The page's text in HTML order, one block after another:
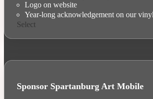
Logo on website
Year-long acknowledgement on our
Select
Sponsor Spartanburg Art Mobile